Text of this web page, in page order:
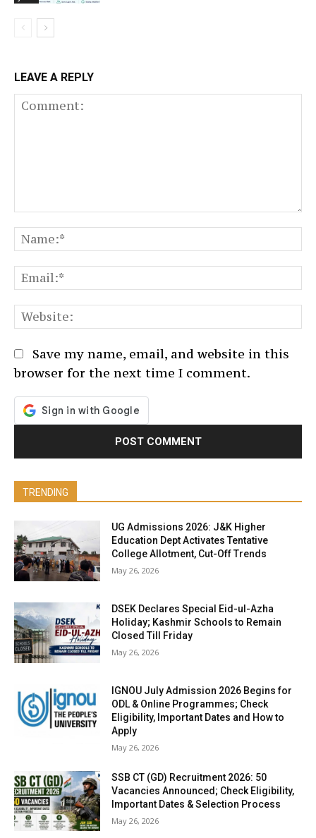
LEAVE A REPLY
Save my name, email, and website in this
browser for the next time I comment.
TRENDING
UG Admissions 2026: J&K Higher
Education Dept Activates Tentative
College Allotment, Cut-Off Trends
May 26, 2026
DSEK Declares Special Eid-ul-Azha
Holiday; Kashmir Schools to Remain
Closed Till Friday
May 26, 2026
IGNOU July Admission 2026 Begins for
ODL & Online Programmes; Check
Eligibility, Important Dates and How to
Apply
May 26, 2026
SSB CT (GD) Recruitment 2026: 50
Vacancies Announced; Check Eligibility,
Important Dates & Selection Process
May 26, 2026